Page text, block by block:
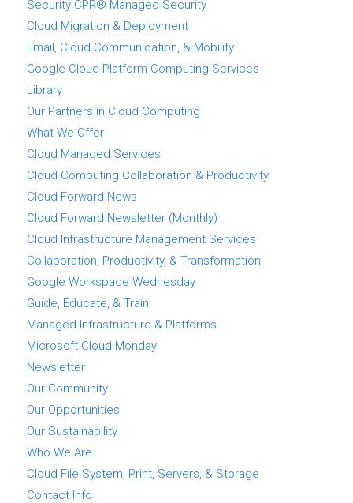
Security CPR® Managed Security
Cloud Migration & Deployment
Email, Cloud Communication, & Mobility
Google Cloud Platform Computing Services
Library
Our Partners in Cloud Computing
What We Offer
Cloud Managed Services
Cloud Computing Collaboration & Productivity
Cloud Forward News
Cloud Forward Newsletter (Monthly)
Cloud Infrastructure Management Services
Collaboration, Productivity, & Transformation
Google Workspace Wednesday
Guide, Educate, & Train
Managed Infrastructure & Platforms
Microsoft Cloud Monday
Newsletter
Our Community
Our Opportunities
Our Sustainability
Who We Are
Cloud File System, Print, Servers, & Storage
Contact Info